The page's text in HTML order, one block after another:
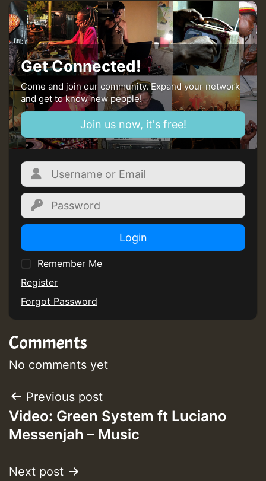
MEX 2 V ENG 3
Guest_22
Guest_805
mex 2 v ecu 0 ft
zzzzzzzzzzzzzzz5 am
Guest_805
Guest_75
Guest_393
Get Connected!
Come and join our community. Expand your network
and get to know new people!
Join us now, it's free!
Login
Remember Me
Register
Forgot Password
Comments
No comments yet
Post
navigation
Previous post
Video: Green System ft Luciano
Messenjah – Music
Next post